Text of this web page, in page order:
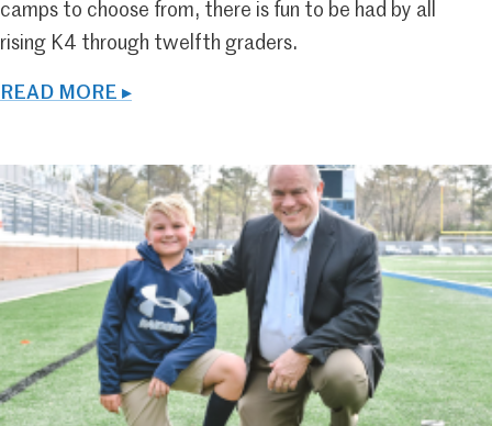
camps to choose from, there is fun to be had by all
rising K4 through twelfth graders.
READ MORE ▸